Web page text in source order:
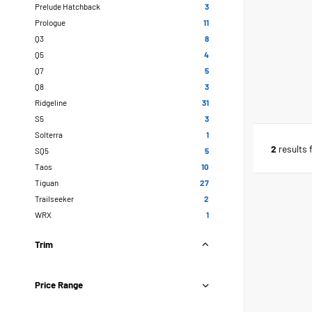
Prelude Hatchback
3
Prologue
11
Q3
8
Q5
4
Q7
5
Q8
3
Ridgeline
31
S5
3
Solterra
1
SQ5
5
Taos
10
Tiguan
27
Trailseeker
2
WRX
1
Trim
Price Range
2 results